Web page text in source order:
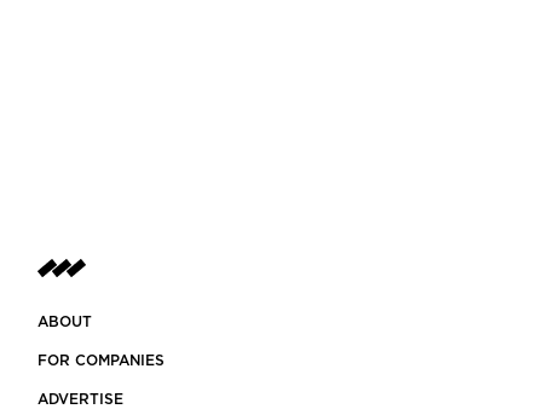
ABOUT
FOR COMPANIES
ADVERTISE